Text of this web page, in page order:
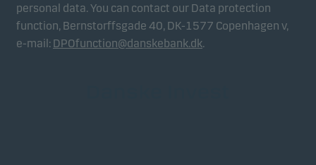
personal data. You can contact our Data protection
function, Bernstorffsgade 40, DK-1577 Copenhagen v,
e-mail: DPOfunction@danskebank.dk.